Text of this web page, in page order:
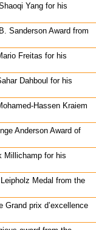
Yang for his
Sanderson Award from
Freitas for his
Dahboul for his
Hassen Kraiem
Anderson Award of
Millichamp for his
Medal from the
Grand prix d’excellence